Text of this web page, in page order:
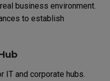
business environment.
to establish
IT and corporate hubs.